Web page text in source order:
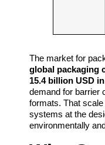
The market for
global packaging
15.4 billion USD
demand for barrier
formats. That
systems at the
environmentally